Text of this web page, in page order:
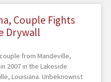
Couple Fights
Drywall
from Mandeville,
2007 in the Lakeside
Louisiana. Unbeknownst